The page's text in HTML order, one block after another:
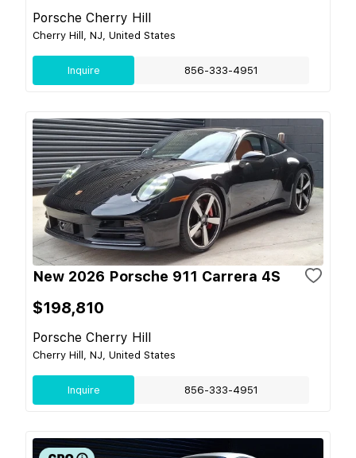
Porsche Cherry Hill
Cherry Hill, NJ, United States
Inquire 856-333-4951
New 2026 Porsche 911 Carrera 4S
$198,810
Porsche Cherry Hill
Cherry Hill, NJ, United States
Inquire 856-333-4951